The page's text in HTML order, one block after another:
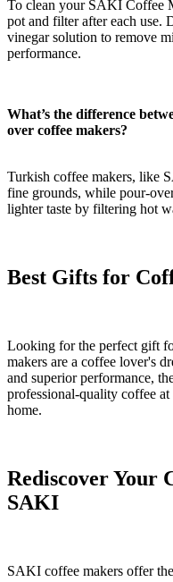
To clean your SAKI Coffee
pot and filter after each use.
vinegar solution to remove
performance.
What’s the difference
over coffee makers?
Turkish coffee makers, like
fine grounds, while pour-
lighter taste by filtering hot
Best Gifts for
Looking for the perfect gift
makers are a coffee lover's
and superior performance,
professional-quality coffee
home.
Rediscover Your
SAKI
SAKI coffee makers offer